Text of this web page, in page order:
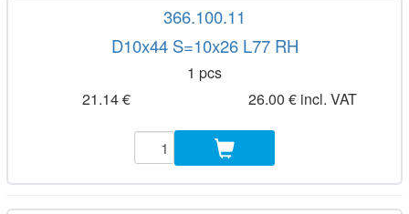
366.100.11
D10x44 S=10x26 L77 RH
1 pcs
21.14 €
26.00 € incl. VAT